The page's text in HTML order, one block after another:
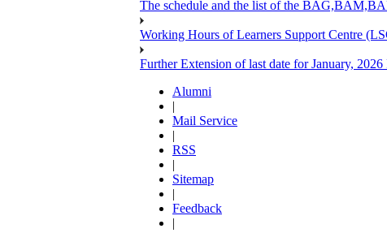
The schedule and the list of the
Working Hours of Learners Support Centre
Further Extension of last date for January,
Alumni
|
Mail Service
|
RSS
|
Sitemap
|
Feedback
|